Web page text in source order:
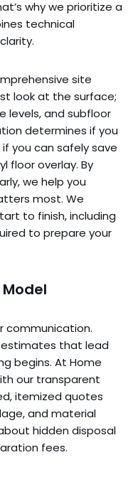
why we prioritize a
technical
site
look at the surface;
levels, and subfloor
determines if you
you can safely save
floor overlay. By
we help you
most. We
to finish, including
to prepare your
communication.
that lead
begins. At Home
our transparent
itemized quotes
and material
hidden disposal
fees.